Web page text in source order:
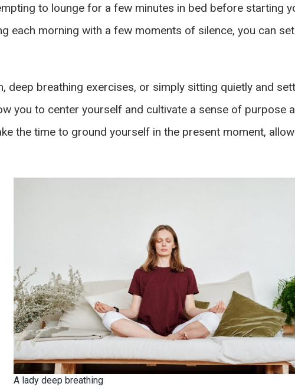
to lounge for a few minutes in bed before starting
each morning with a few moments of silence, you can
deep breathing exercises, or simply sitting quietly and
you to center yourself and cultivate a sense of purpose
the time to ground yourself in the present moment,
A lady deep breathing